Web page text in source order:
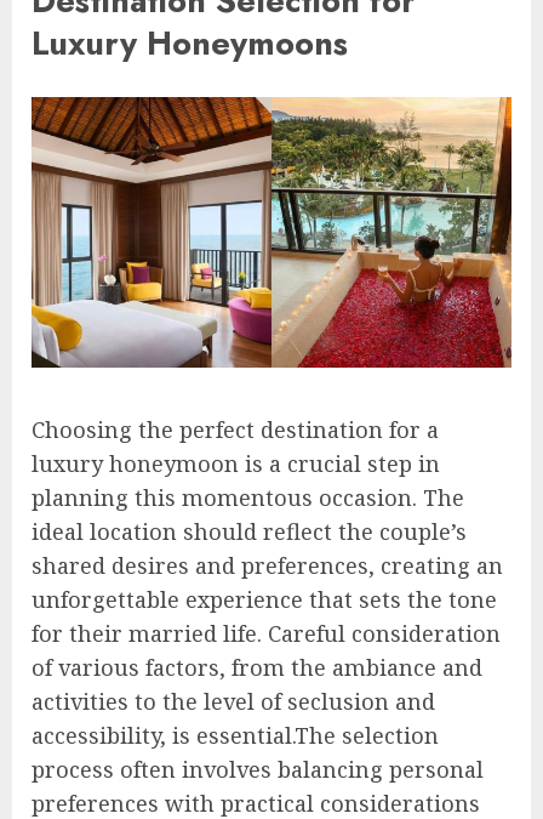
Luxury Honeymoons
Choosing the perfect destination for a
luxury honeymoon is a crucial step in
planning this momentous occasion. The
ideal location should reflect the couple’s
shared desires and preferences, creating an
unforgettable experience that sets the tone
for their married life. Careful consideration
of various factors, from the ambiance and
activities to the level of seclusion and
accessibility, is essential.The selection
process often involves balancing personal
preferences with practical considerations